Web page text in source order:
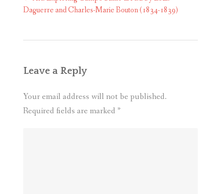
navigation
Daguerre and Charles-Marie Bouton (1834-1839)
Leave a Reply
Your email address will not be published.
Required fields are marked *